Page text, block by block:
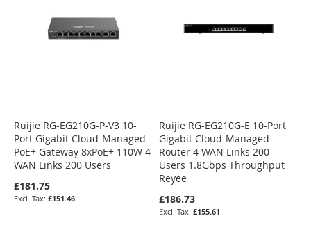
Ruijie RG-EG210G-P-V3 10-
Port Gigabit Cloud-Managed
PoE+ Gateway 8xPoE+ 110W 4
WAN Links 200 Users
£181.75
£151.46
Ruijie RG-EG210G-E 10-Port
Gigabit Cloud-Managed
Router 4 WAN Links 200
Users 1.8Gbps Throughput
Reyee
£186.73
£155.61